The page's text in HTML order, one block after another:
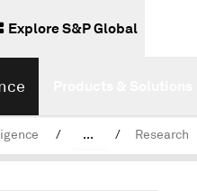
Explore S&P Global
/ ... / Research